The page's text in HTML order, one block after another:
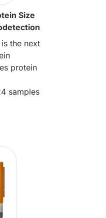
Size
the next
protein
samples